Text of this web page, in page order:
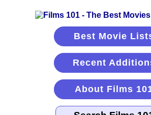
Best Movie
Recent
About Films